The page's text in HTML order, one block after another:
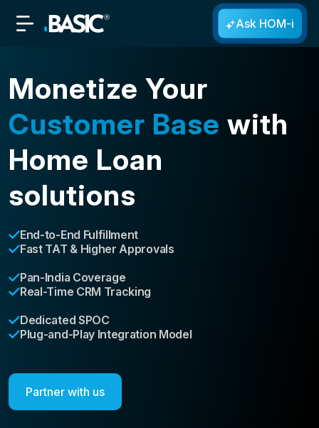
Ask HOM-i
Monetize Your
Customer Base with
Home Loan
solutions
End-to-End Fulfillment
Fast TAT & Higher Approvals
Pan-India Coverage
Real-Time CRM Tracking
Dedicated SPOC
Plug-and-Play Integration Model
Partner with us